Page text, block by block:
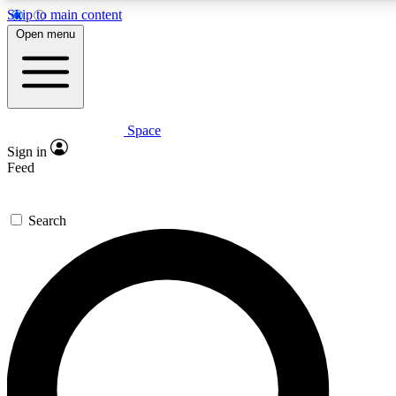
Skip to main content
Expert insights
GET SPACE+ ACCESS QUICK
For the quickest way to join, enter your email below. We’ll
offers.
Contact me with news and offers from other Future brands
Open menu
Space
Sign in
Feed
Search